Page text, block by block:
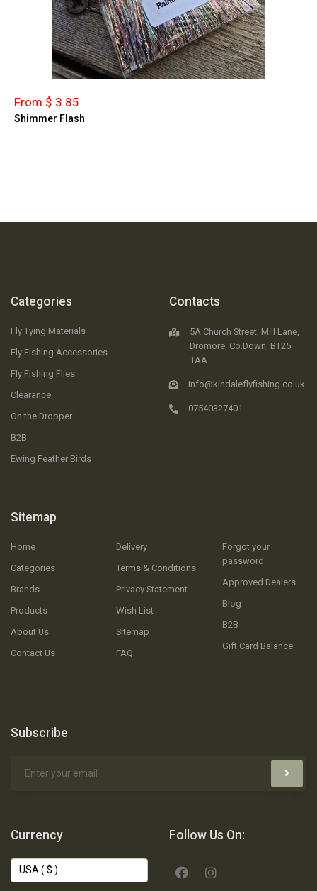
From $ 3.85
Shimmer Flash
Categories
Fly Tying Materials
Fly Fishing Accessories
Fly Fishing Flies
Clearance
On the Dropper
B2B
Ewing Feather Birds
Sitemap
Home
Categories
Brands
Products
About Us
Contact Us
Delivery
Terms & Conditions
Privacy Statement
Wish List
Sitemap
FAQ
Forgot your
password
Approved Dealers
Blog
B2B
Gift Card Balance
Contacts
5A Church Street, Mill Lane,
Dromore, Co.Down, BT25
1AA
info@kindaleflyfishing.co.uk
07540327401
Subscribe
Currency Follow Us On: